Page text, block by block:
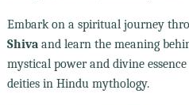
Embark on a spiritual journey
Shivaand learn the meaning
mystical power and divine
deities in Hindu mythology.